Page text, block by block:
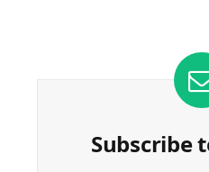
Subscribe